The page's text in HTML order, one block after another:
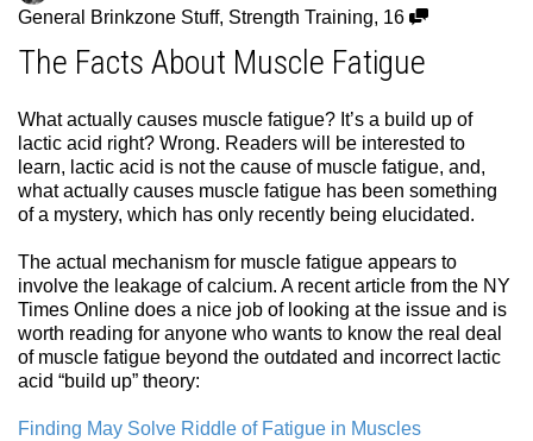
General Brinkzone Stuff, Strength Training, 16
The Facts About Muscle Fatigue
What actually causes muscle fatigue? It’s a build up of
lactic acid right? Wrong. Readers will be interested to
learn, lactic acid is not the cause of muscle fatigue, and,
what actually causes muscle fatigue has been something
of a mystery, which has only recently being elucidated.
The actual mechanism for muscle fatigue appears to
involve the leakage of calcium. A recent article from the NY
Times Online does a nice job of looking at the issue and is
worth reading for anyone who wants to know the real deal
of muscle fatigue beyond the outdated and incorrect lactic
acid “build up” theory:
Finding May Solve Riddle of Fatigue in Muscles